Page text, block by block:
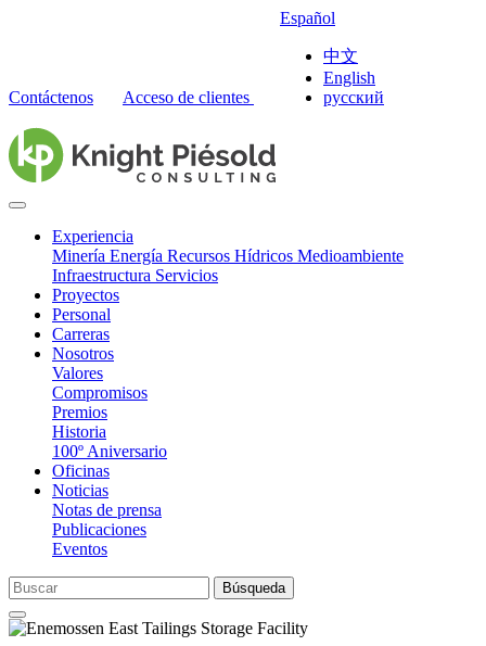
Contáctenos Acceso de clientes
Español
中文
English
русский
Experiencia
Minería Energía Recursos Hídricos Medioambiente
Infraestructura Servicios
Proyectos
Personal
Carreras
Nosotros
Valores
Compromisos
Premios
Historia
100º Aniversario
Oficinas
Noticias
Notas de prensa
Publicaciones
Eventos
Búsqueda